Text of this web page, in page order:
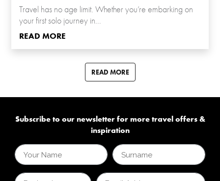
Travel has no age limit. Whether you’re embarking on
your first solo journey in...
READ MORE
READ MORE
Subscribe to our newsletter for more travel offers &
inspiration